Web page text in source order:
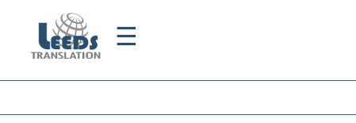
☰
Home